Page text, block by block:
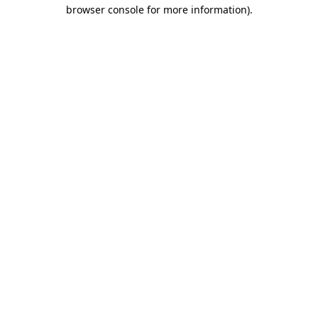
browser console for more information).